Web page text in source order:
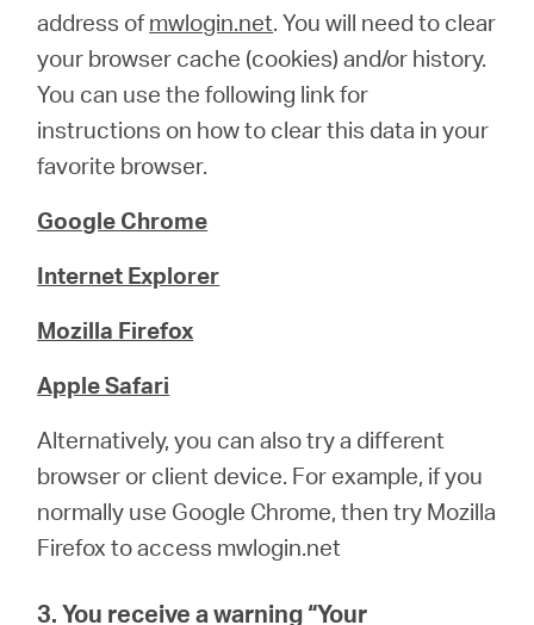
address ofmwlogin.net. You will need to clear
your browser cache (cookies) and/or history.
You can use the following link for
instructions on how to clear this data in your
favorite browser.
Google Chrome
Internet Explorer
Mozilla Firefox
Apple Safari
Alternatively, you can also try a different
browser or client device. For example, if you
normally use Google Chrome, then try Mozilla
Firefox to access mwlogin.net
3. You receive a warning “Your